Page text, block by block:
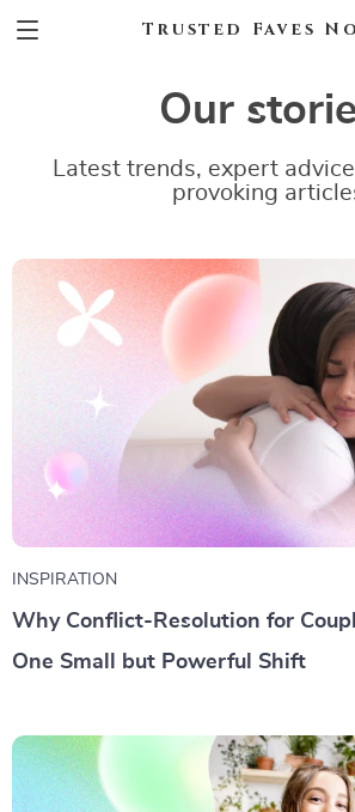
Trusted Faves
Our
Latest trends, expert
provoking
INSPIRATION
Why Conflict-Resolution for
One Small but Powerful Shift